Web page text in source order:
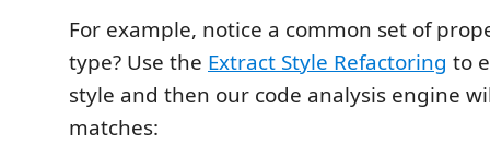
For example, notice a common set of
type? Use the Extract Style Refactoring to
style and then our code analysis engine
matches: